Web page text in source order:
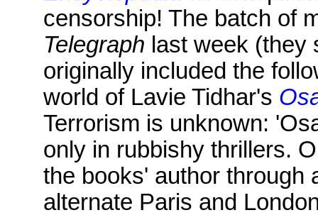
censorship! The batch of
Telegraph last week (they
originally included the
world of Lavie Tidhar's
Terrorism is unknown:
only in rubbishy thrillers.
the books' author through
alternate Paris and